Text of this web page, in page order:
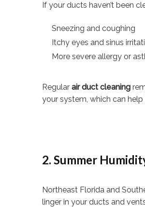
If your ducts haven’t been
Sneezing and coughing
Itchy eyes and sinus
More severe allergy or
Regular air duct cleaning
your system, which can
2. Summer
Northeast Florida and
linger in your ducts and